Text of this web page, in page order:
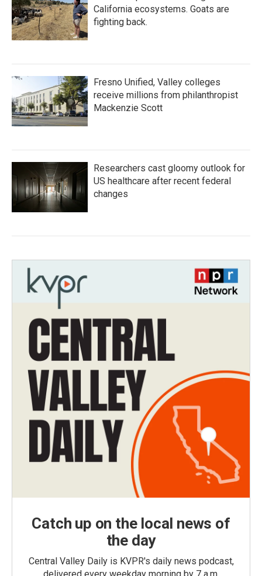
California ecosystems. Goats are
fighting back.
Fresno Unified, Valley colleges
receive millions from philanthropist
Mackenzie Scott
Researchers cast gloomy outlook for
US healthcare after recent federal
changes
Catch up on the local news of
the day
Central Valley Daily is KVPR's daily news podcast,